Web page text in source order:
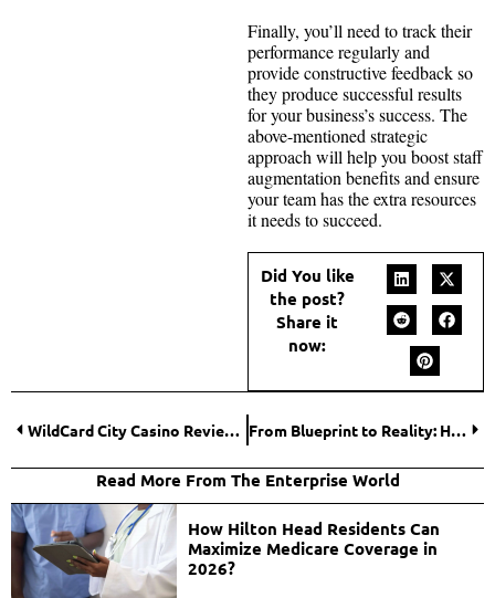
Finally, you’ll need to track their
performance regularly and
provide constructive feedback so
they produce successful results
for your business’s success. The
above-mentioned strategic
approach will help you boost staff
augmentation benefits and ensure
your team has the extra resources
it needs to succeed.
Did You like
the post?
Share it
now:
WildCard City Casino Review for Australia From Blueprint to Reality: How 3D Renderings Drive Growth in the Real Estate Business
Read More From The Enterprise World
How Hilton Head Residents Can
Maximize Medicare Coverage in
2026?